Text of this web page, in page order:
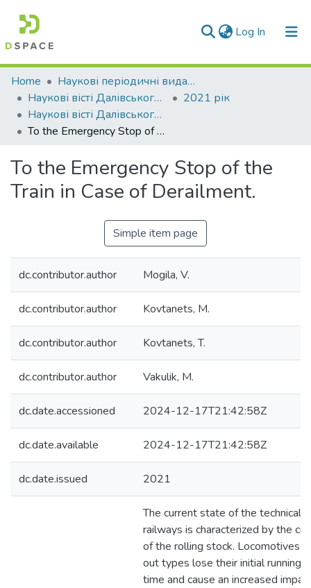
Log In (current)
Communities & Collections
All of DSpace
Statistics
Home
Наукові періодичні видання СНУ ім. В. Даля
Наукові вісті Далівського університету
2021 рік
Наукові вісті Далівського університету № 22
To the Emergency Stop of the Train in Case of Derailment.
To the Emergency Stop of the
Train in Case of Derailment.
Simple item page
dc.contributor.author Mogila, V.
dc.contributor.author Kovtanets, M.
dc.contributor.author Kovtanets, T.
dc.contributor.author Vakulik, M.
dc.date.accessioned 2024-12-17T21:42:58Z
dc.date.available 2024-12-17T21:42:58Z
dc.date.issued 2021
The current state of the technical
railways is characterized by the
of the rolling stock. Locomotives
out types lose their initial running
time and cause an increased